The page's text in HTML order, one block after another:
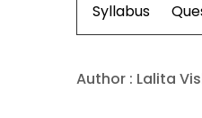
Syllabus
Author : Lalita